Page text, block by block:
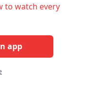
to watch every
app